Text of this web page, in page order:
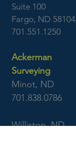
Suite 100
Fargo, ND 58104
701.551.1250
Ackerman
Surveying
Minot, ND
701.838.0786
Williston, ND